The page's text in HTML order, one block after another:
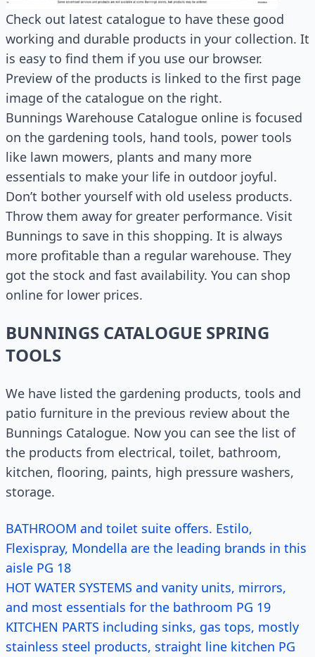
Check out latest catalogue to have these good
working and durable products in your collection. It
is easy to find them if you use our browser.
Preview of the products is linked to the first page
image of the catalogue on the right.
Bunnings Warehouse Catalogue online is focused
on the gardening tools, hand tools, power tools
like lawn mowers, plants and many more
essentials to make your life in outdoor joyful.
Don’t bother yourself with old useless products.
Throw them away for greater performance. Visit
Bunnings to save in this shopping. It is always
more profitable than a regular warehouse. They
got the stock and fast availability. You can shop
online for lower prices.
BUNNINGS CATALOGUE SPRING
TOOLS
We have listed the gardening products, tools and
patio furniture in the previous review about the
Bunnings Catalogue. Now you can see the list of
the products from electrical, toilet, bathroom,
kitchen, flooring, paints, high pressure washers,
storage.
BATHROOM and toilet suite offers. Estilo,
Flexispray, Mondella are the leading brands in this
aisle PG 18
HOT WATER SYSTEMS and vanity units, mirrors,
and most essentials for the bathroom PG 19
KITCHEN PARTS including sinks, gas tops, mostly
stainless steel products, straight line kitchen PG